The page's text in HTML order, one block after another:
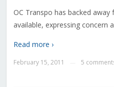
OC Transpo has backed away
available, expressing concern
Read more ›
February 15, 2011 5